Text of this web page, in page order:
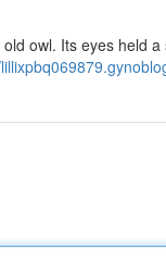
owl. Its eyes held